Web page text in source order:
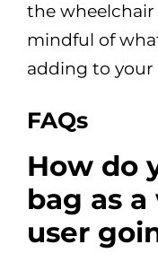
the
mindful of
adding to your
FAQs
How do
bag as
user